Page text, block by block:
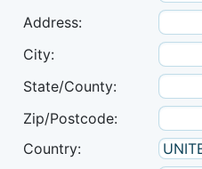
Address:
City:
State/County:
Zip/Postcode:
Country: